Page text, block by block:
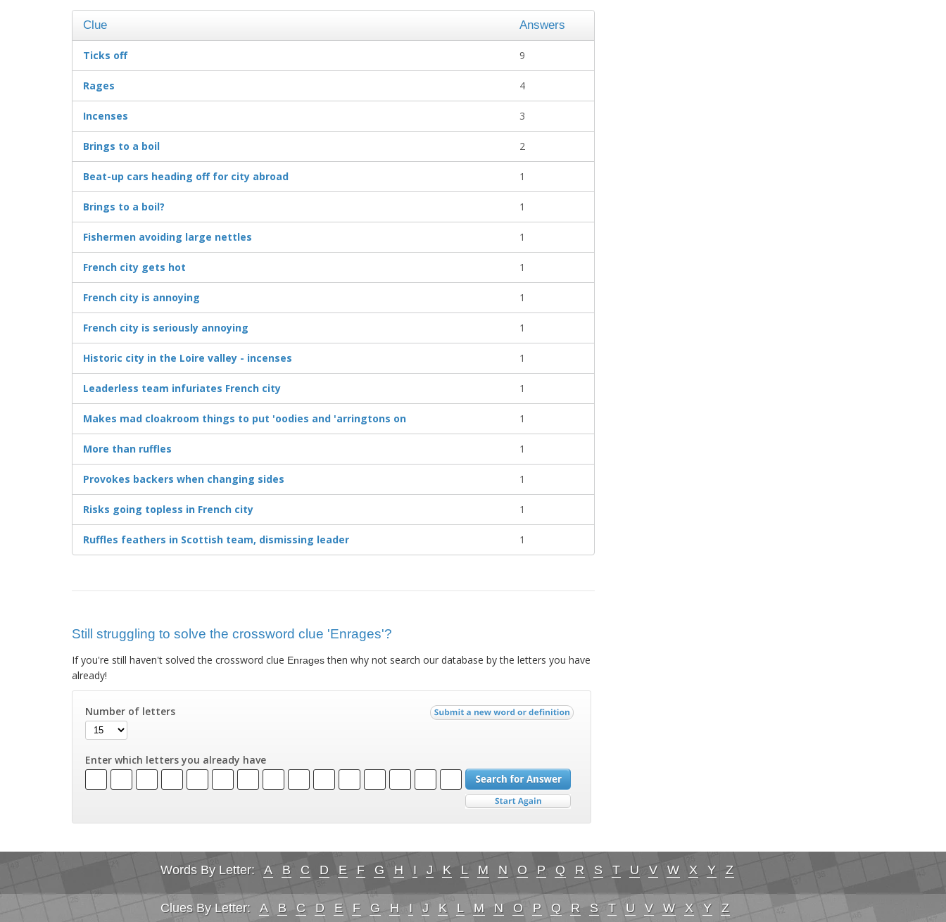
Clue Answers
Ticks off 9
Rages 4
Incenses 3
Brings to a boil 2
Beat-up cars heading off for city abroad 1
Brings to a boil? 1
Fishermen avoiding large nettles 1
French city gets hot 1
French city is annoying 1
French city is seriously annoying 1
Historic city in the Loire valley - incenses 1
Leaderless team infuriates French city 1
Makes mad cloakroom things to put 'oodies and 'arringtons on 1
More than ruffles 1
Provokes backers when changing sides 1
Risks going topless in French city 1
Ruffles feathers in Scottish team, dismissing leader 1
Still struggling to solve the crossword clue 'Enrages'?
If you're still haven't solved the crossword clue Enragesthen why not search our database by the letters you have
already!
Number of letters
Enter which letters you already have
Words By Letter: A B C D E F G H I J K L M N O P Q R S T U V W X Y Z
Clues By Letter: A B C D E F G H I J K L M N O P Q R S T U V W X Y Z